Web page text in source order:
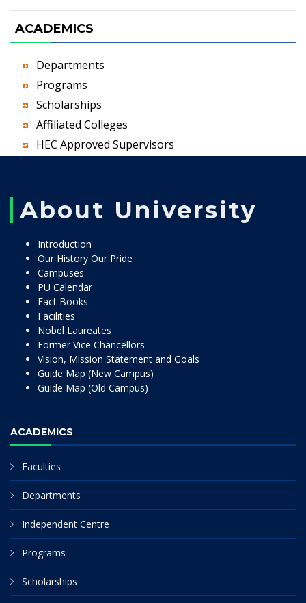
ACADEMICS
Departments
Programs
Scholarships
Affiliated Colleges
HEC Approved Supervisors
About University
Introduction
Our History Our Pride
Campuses
PU Calendar
Fact Books
Facilities
Nobel Laureates
Former Vice Chancellors
Vision, Mission Statement and Goals
Guide Map (New Campus)
Guide Map (Old Campus)
ACADEMICS
Faculties
Departments
Independent Centre
Programs
Scholarships